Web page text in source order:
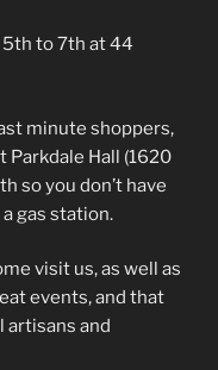
to 7th at 44
minute shoppers,
Parkdale Hall (1620
so you don’t have
gas station.
visit us, as well as
events, and that
artisans and